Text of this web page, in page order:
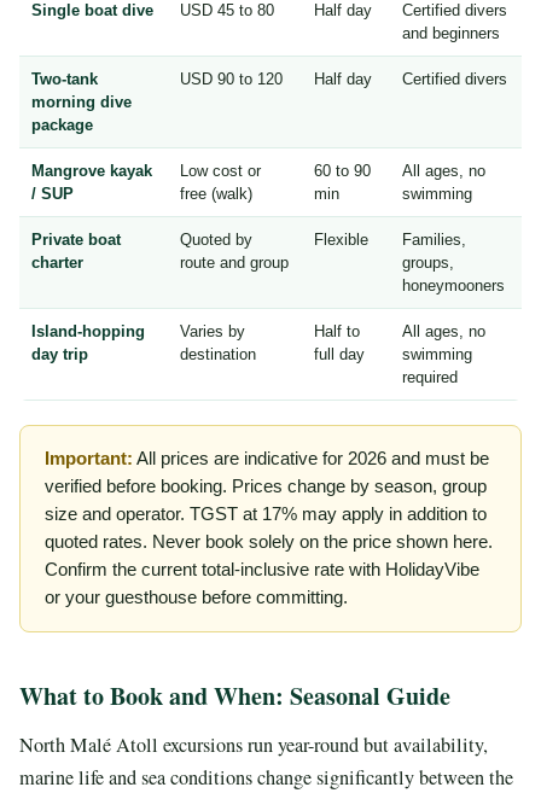
Single boat dive USD 45 to 80 Half day
Certified divers
and beginners
Two-tank
morning dive
package
USD 90 to 120 Half day Certified divers
Mangrove kayak
/ SUP
Low cost or
free (walk)
60 to 90
min
All ages, no
swimming
Private boat
charter
Quoted by
route and group
Flexible
Families,
groups,
honeymooners
Island-hopping
day trip
Varies by
destination
Half to
full day
All ages, no
swimming
required
Important: All prices are indicative for 2026 and must be
verified before booking. Prices change by season, group
size and operator. TGST at 17% may apply in addition to
quoted rates. Never book solely on the price shown here.
Confirm the current total-inclusive rate with HolidayVibe
or your guesthouse before committing.
What to Book and When: Seasonal Guide
North Malé Atoll excursions run year-round but availability,
marine life and sea conditions change significantly between the